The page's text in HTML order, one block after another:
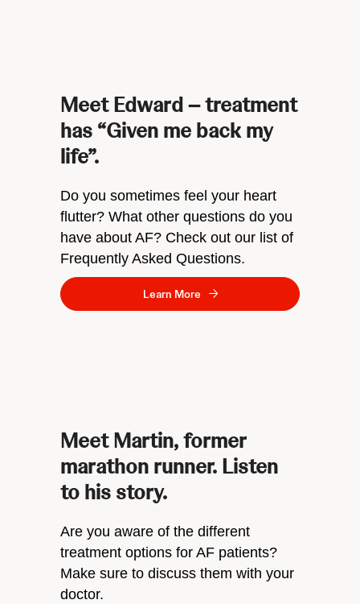
Meet Edward – treatment
has “Given me back my
life”.
Do you sometimes feel your heart
flutter? What other questions do you
have about AF? Check out our list of
Frequently Asked Questions.
Learn More
Meet Martin, former
marathon runner. Listen
to his story.
Are you aware of the different
treatment options for AF patients?
Make sure to discuss them with your
doctor.